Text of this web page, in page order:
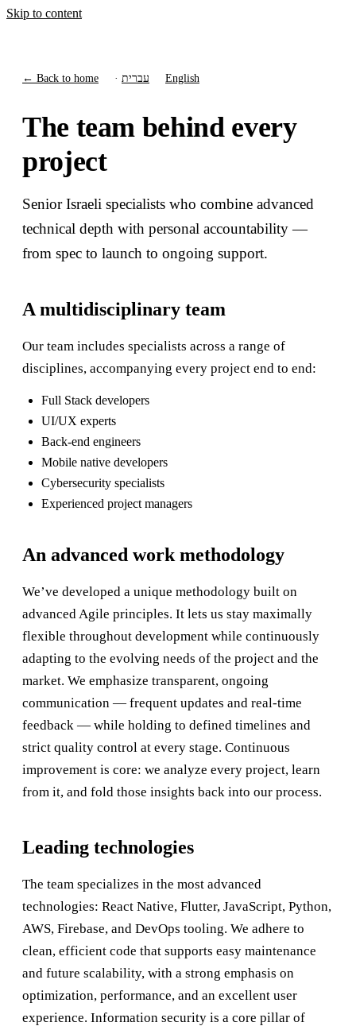
Skip to content
← Back to home · עברית English
The team behind every
project
Senior Israeli specialists who combine advanced
technical depth with personal accountability —
from spec to launch to ongoing support.
A multidisciplinary team
Our team includes specialists across a range of
disciplines, accompanying every project end to end:
Full Stack developers
UI/UX experts
Back-end engineers
Mobile native developers
Cybersecurity specialists
Experienced project managers
An advanced work methodology
We’ve developed a unique methodology built on
advanced Agile principles. It lets us stay maximally
flexible throughout development while continuously
adapting to the evolving needs of the project and the
market. We emphasize transparent, ongoing
communication — frequent updates and real-time
feedback — while holding to defined timelines and
strict quality control at every stage. Continuous
improvement is core: we analyze every project, learn
from it, and fold those insights back into our process.
Leading technologies
The team specializes in the most advanced
technologies: React Native, Flutter, JavaScript, Python,
AWS, Firebase, and DevOps tooling. We adhere to
clean, efficient code that supports easy maintenance
and future scalability, with a strong emphasis on
optimization, performance, and an excellent user
experience. Information security is a core pillar of